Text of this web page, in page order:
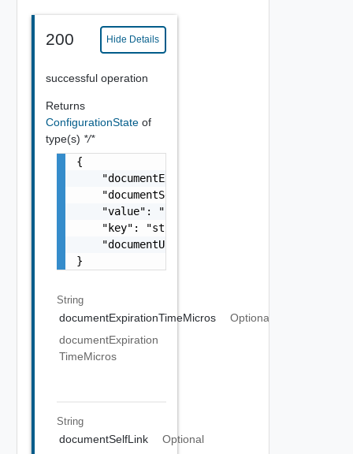
200 Hide Details
successful operation
Returns
ConfigurationState of
type(s) */*
{
"documentExpirationTimeMicros":
    "documentSelfLink": "string",
    "value": "string",
    "key": "string",
    "documentUpdateTimeMicros": "string"
}
String
documentExpirationTimeMicros
Optional
documentExpiration
TimeMicros
String
documentSelfLink
Optional